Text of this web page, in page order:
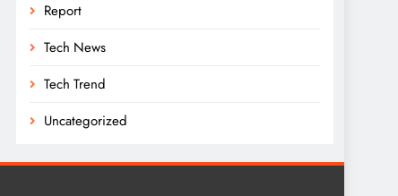
Report
Tech News
Tech Trend
Uncategorized